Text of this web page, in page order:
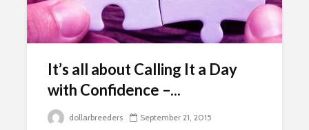
It’s all about Calling It a Day
with Confidence –...
dollarbreeders September 21, 2015